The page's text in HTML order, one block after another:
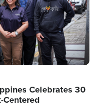
Celebrates 30
Centered